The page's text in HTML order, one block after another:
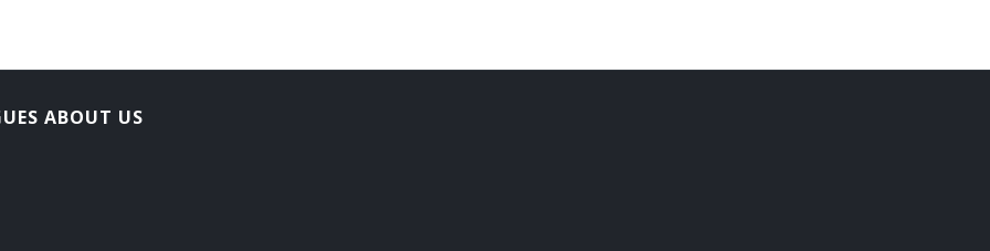
(HRIS Administrator)
ABOUT US